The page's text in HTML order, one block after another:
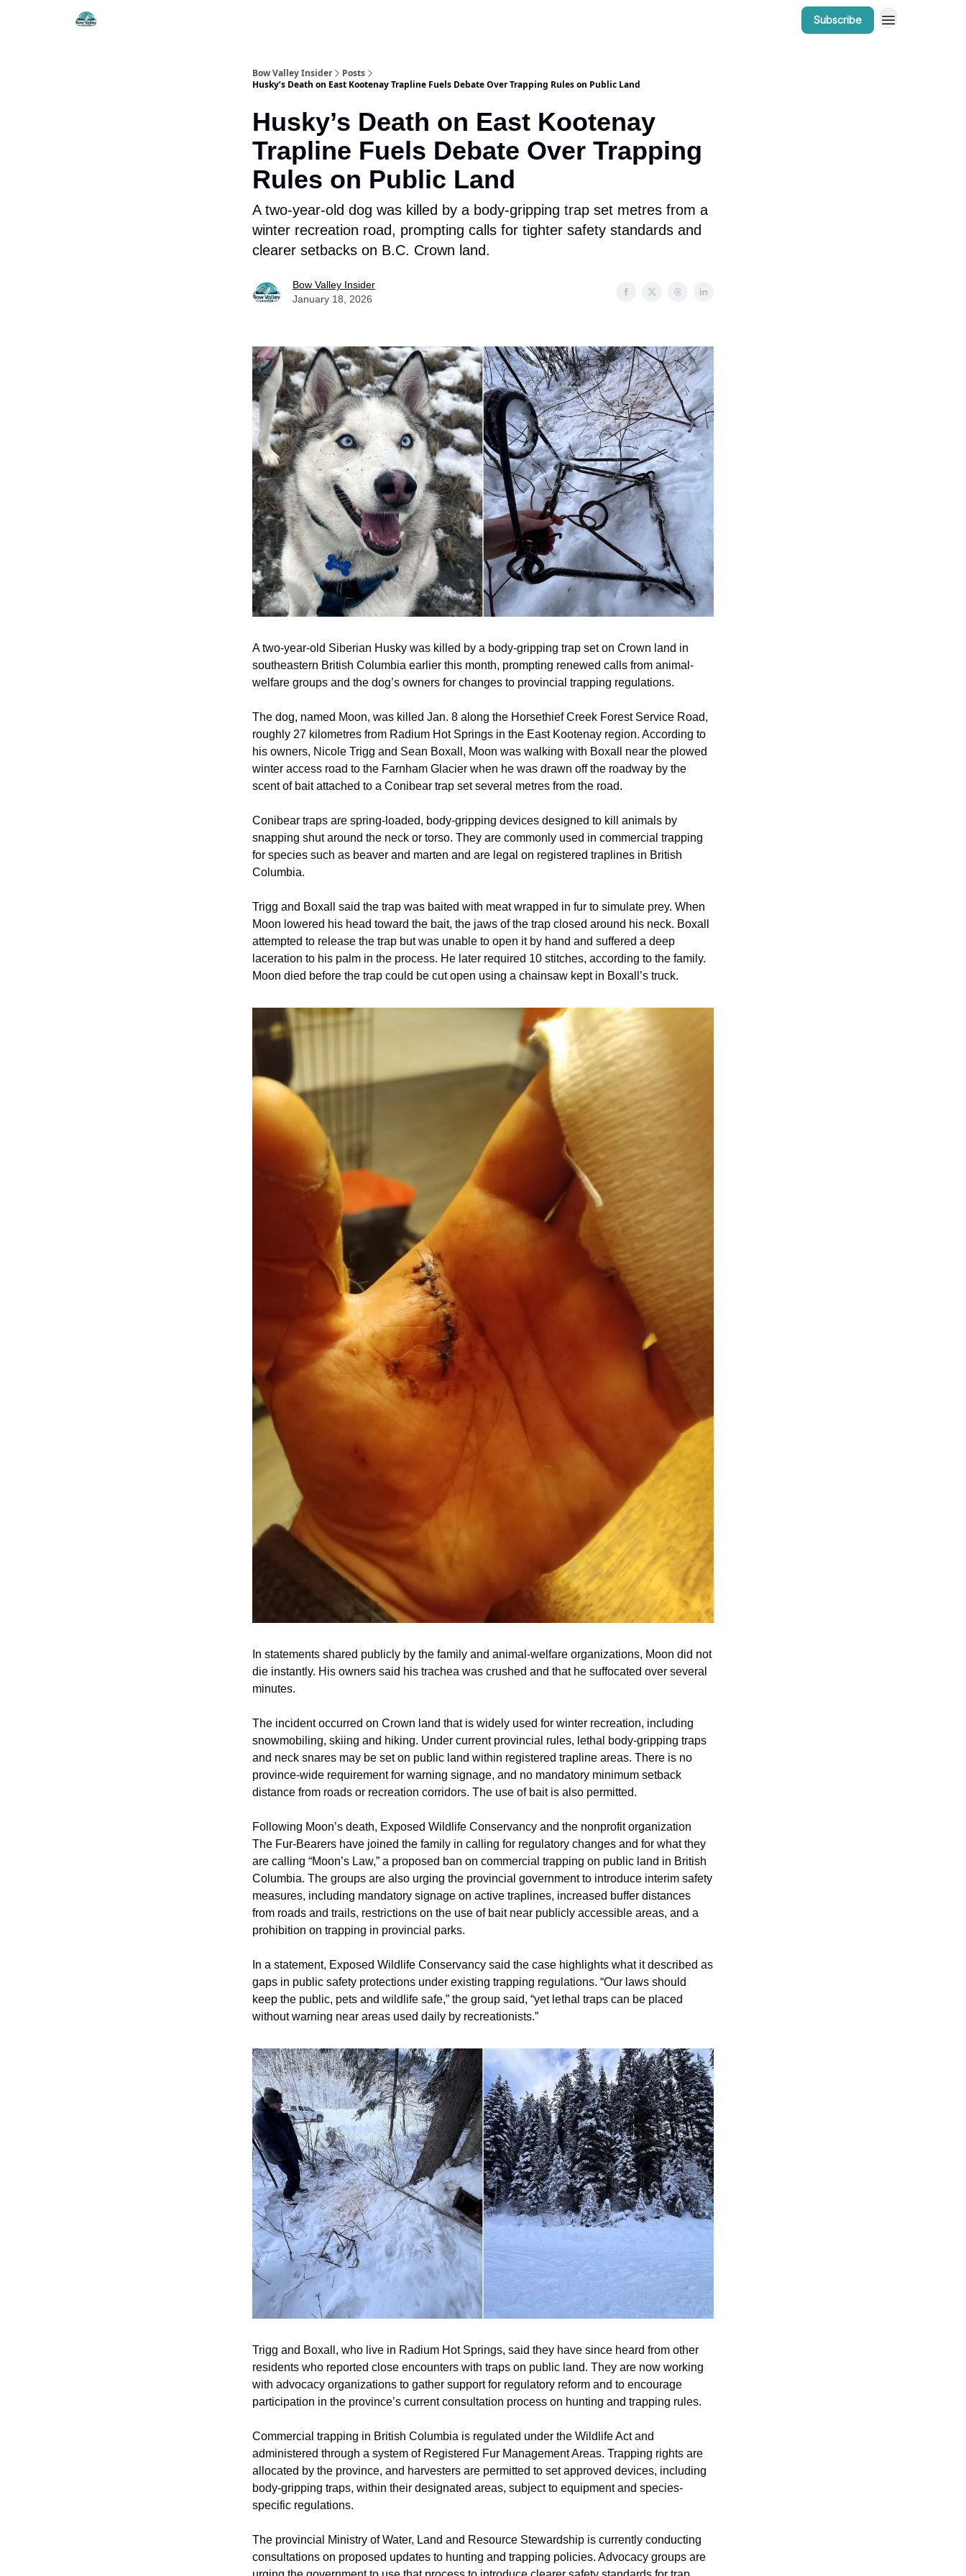
Subscribe
Bow Valley Insider
Posts
Husky’s Death on East Kootenay Trapline Fuels Debate Over Trapping Rules on Public Land
Husky’s Death on East Kootenay
Trapline Fuels Debate Over Trapping
Rules on Public Land
A two-year-old dog was killed by a body-gripping trap set metres from a
winter recreation road, prompting calls for tighter safety standards and
clearer setbacks on B.C. Crown land.
Bow Valley Insider
January 18, 2026
A two-year-old Siberian Husky was killed by a body-gripping trap set on Crown land in
southeastern British Columbia earlier this month, prompting renewed calls from animal-
welfare groups and the dog’s owners for changes to provincial trapping regulations.
The dog, named Moon, was killed Jan. 8 along the Horsethief Creek Forest Service Road,
roughly 27 kilometres from Radium Hot Springs in the East Kootenay region. According to
his owners, Nicole Trigg and Sean Boxall, Moon was walking with Boxall near the plowed
winter access road to the Farnham Glacier when he was drawn off the roadway by the
scent of bait attached to a Conibear trap set several metres from the road.
Conibear traps are spring-loaded, body-gripping devices designed to kill animals by
snapping shut around the neck or torso. They are commonly used in commercial trapping
for species such as beaver and marten and are legal on registered traplines in British
Columbia.
Trigg and Boxall said the trap was baited with meat wrapped in fur to simulate prey. When
Moon lowered his head toward the bait, the jaws of the trap closed around his neck. Boxall
attempted to release the trap but was unable to open it by hand and suffered a deep
laceration to his palm in the process. He later required 10 stitches, according to the family.
Moon died before the trap could be cut open using a chainsaw kept in Boxall’s truck.
In statements shared publicly by the family and animal-welfare organizations, Moon did not
die instantly. His owners said his trachea was crushed and that he suffocated over several
minutes.
The incident occurred on Crown land that is widely used for winter recreation, including
snowmobiling, skiing and hiking. Under current provincial rules, lethal body-gripping traps
and neck snares may be set on public land within registered trapline areas. There is no
province-wide requirement for warning signage, and no mandatory minimum setback
distance from roads or recreation corridors. The use of bait is also permitted.
Following Moon’s death, Exposed Wildlife Conservancy and the nonprofit organization
The Fur-Bearers have joined the family in calling for regulatory changes and for what they
are calling “Moon’s Law,” a proposed ban on commercial trapping on public land in British
Columbia. The groups are also urging the provincial government to introduce interim safety
measures, including mandatory signage on active traplines, increased buffer distances
from roads and trails, restrictions on the use of bait near publicly accessible areas, and a
prohibition on trapping in provincial parks.
In a statement, Exposed Wildlife Conservancy said the case highlights what it described as
gaps in public safety protections under existing trapping regulations. “Our laws should
keep the public, pets and wildlife safe,” the group said, “yet lethal traps can be placed
without warning near areas used daily by recreationists.”
Trigg and Boxall, who live in Radium Hot Springs, said they have since heard from other
residents who reported close encounters with traps on public land. They are now working
with advocacy organizations to gather support for regulatory reform and to encourage
participation in the province’s current consultation process on hunting and trapping rules.
Commercial trapping in British Columbia is regulated under the Wildlife Act and
administered through a system of Registered Fur Management Areas. Trapping rights are
allocated by the province, and harvesters are permitted to set approved devices, including
body-gripping traps, within their designated areas, subject to equipment and species-
specific regulations.
The provincial Ministry of Water, Land and Resource Stewardship is currently conducting
consultations on proposed updates to hunting and trapping policies. Advocacy groups are